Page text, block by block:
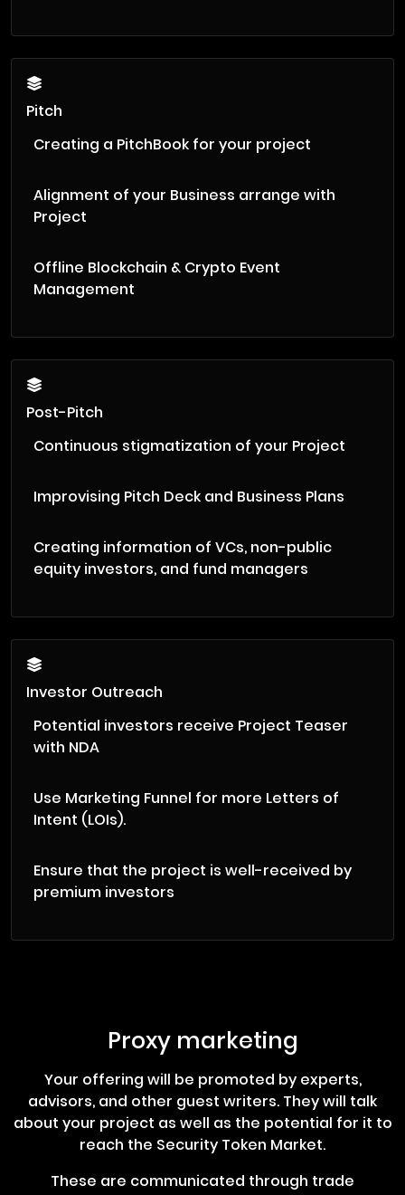
Pitch
Creating a PitchBook for your project
Alignment of your Business arrange with
Project
Offline Blockchain & Crypto Event
Management
Post-Pitch
Continuous stigmatization of your Project
Improvising Pitch Deck and Business Plans
Creating information of VCs, non-public
equity investors, and fund managers
Investor Outreach
Potential investors receive Project Teaser
with NDA
Use Marketing Funnel for more Letters of
Intent (LOIs).
Ensure that the project is well-received by
premium investors
Proxy marketing
Your offering will be promoted by experts,
advisors, and other guest writers. They will talk
about your project as well as the potential for it to
reach the Security Token Market.
These are communicated through trade